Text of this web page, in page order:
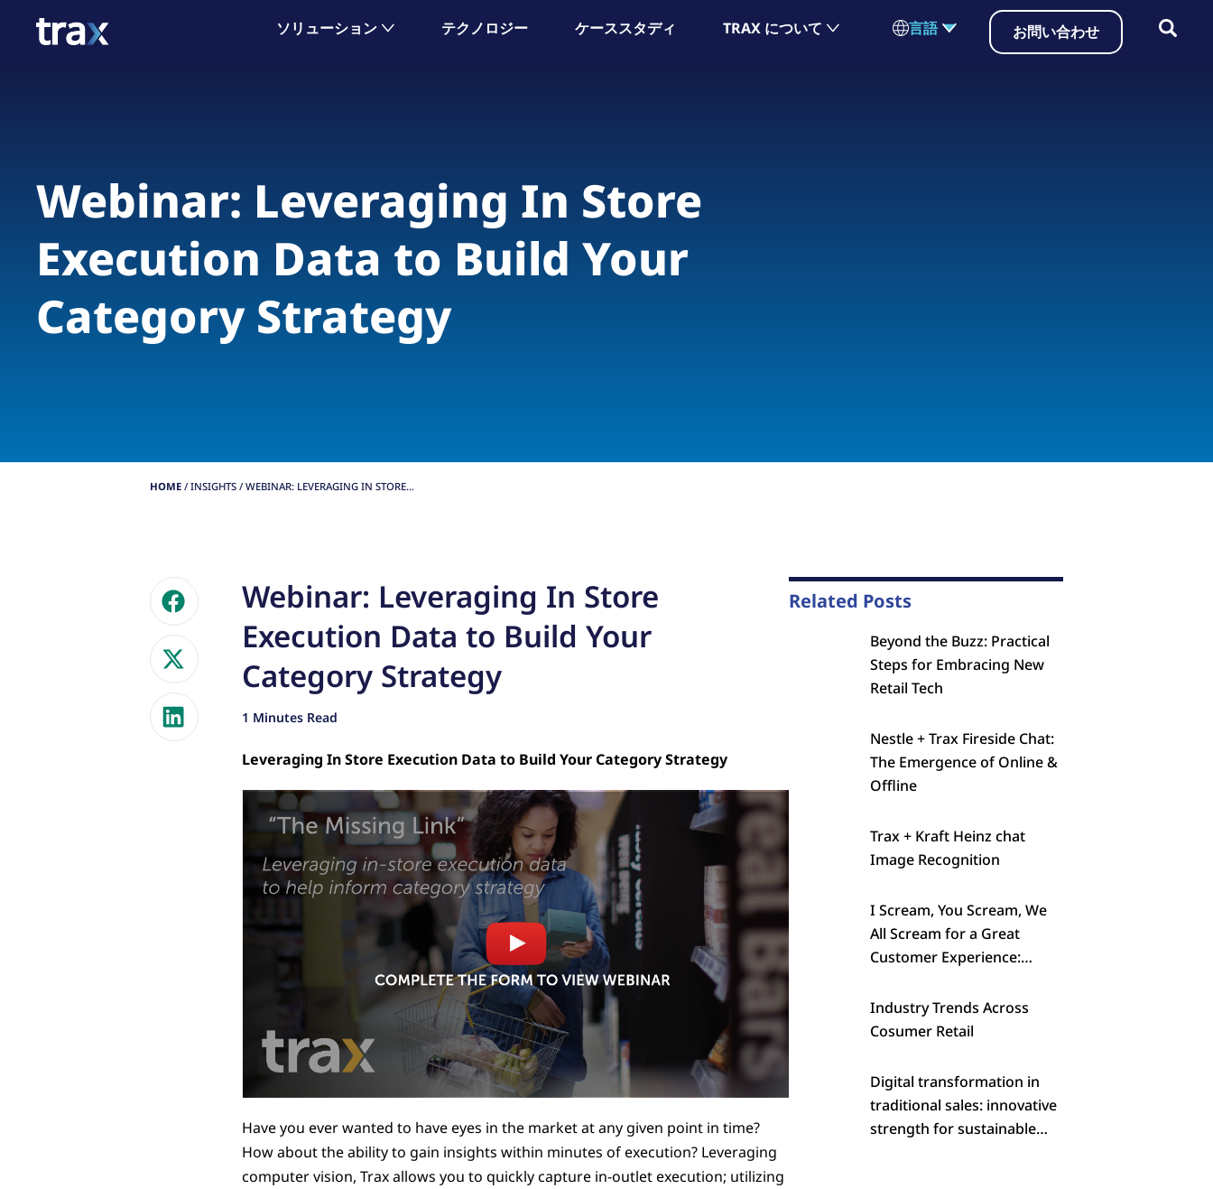
ソリューション テクノロジー ケーススタディ TRAX について 言語 お問い合わせ
Webinar: Leveraging In Store
Execution Data to Build Your
Category Strategy
HOME /INSIGHTS /WEBINAR: LEVERAGING IN STORE...
Webinar: Leveraging In Store
Execution Data to Build Your
Category Strategy
1 Minutes Read
Leveraging In Store Execution Data to Build Your Category Strategy
Have you ever wanted to have eyes in the market at any given point in time?
How about the ability to gain insights within minutes of execution? Leveraging
computer vision, Trax allows you to quickly capture in-outlet execution; utilizing
Related Posts
Beyond the Buzz: Practical
Steps for Embracing New
Retail Tech
Nestle + Trax Fireside Chat:
The Emergence of Online &
Offline
Trax + Kraft Heinz chat
Image Recognition
I Scream, You Scream, We
All Scream for a Great
Customer Experience:
Standout in a Crowded
Category
Industry Trends Across
Cosumer Retail
Digital transformation in
traditional sales: innovative
strength for sustainable